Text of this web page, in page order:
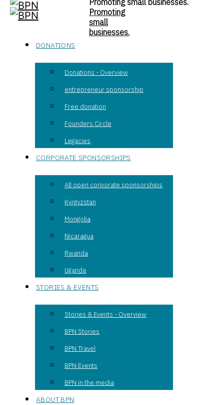
Promoting
small
businesses.
DONATIONS
Donations - Overview
entrepreneur sponsorship
Free donation
Founders Circle
Legacies
CORPORATE SPONSORSHIPS
All open corporate sponsorships
Kyrgyzstan
Mongolia
Nicaragua
Rwanda
Uganda
STORIES & EVENTS
Stories & Events - Overview
BPN Stories
BPN Travel
BPN Events
BPN in the media
ABOUT BPN